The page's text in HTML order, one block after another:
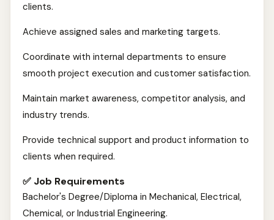
clients.
Achieve assigned sales and marketing targets.
Coordinate with internal departments to ensure
smooth project execution and customer satisfaction.
Maintain market awareness, competitor analysis, and
industry trends.
Provide technical support and product information to
clients when required.
✅ Job Requirements
Bachelor's Degree/Diploma in Mechanical, Electrical,
Chemical, or Industrial Engineering.